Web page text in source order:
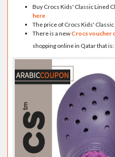
Buy Crocs Kids' Classic Lined
here
The price of Crocs Kids'
There is a new Crocs voucher
shopping online in Qatar that is: